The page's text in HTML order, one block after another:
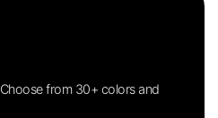
from 30+ colors and